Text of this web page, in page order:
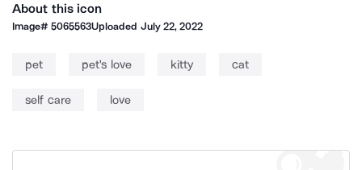
About this icon
Image#5065563Uploaded July 22, 2022
pet pet's love kitty cat
self care love